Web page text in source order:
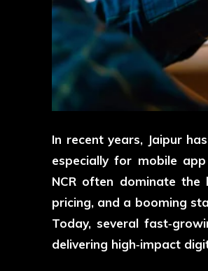
In recent years, Jaipur
especially for mobile
NCR often dominate the
pricing, and a booming
Today, several
delivering high‑impact